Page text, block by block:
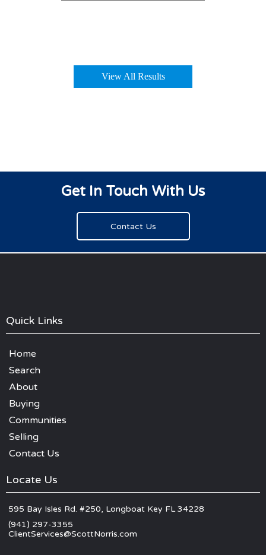
View All Results
Get In Touch With Us
Contact Us
Quick Links
Home
Search
About
Buying
Communities
Selling
Contact Us
Locate Us
595 Bay Isles Rd. #250, Longboat Key FL 34228
(941) 297-3355
ClientServices@ScottNorris.com